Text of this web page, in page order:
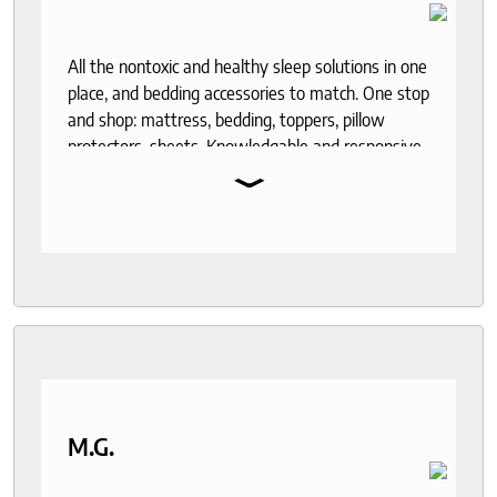
All the nontoxic and healthy sleep solutions in one
place, and bedding accessories to match. One stop
and shop: mattress, bedding, toppers, pillow
protectors, sheets. Knowledgable and responsive
⌄
M.G.